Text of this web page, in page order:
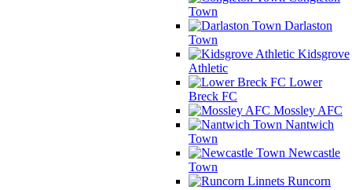
Town
Darlaston
Town
Kidsgrove
Athletic
Lower
Breck FC
Mossley AFC
Nantwich
Town
Newcastle
Town
Runcorn